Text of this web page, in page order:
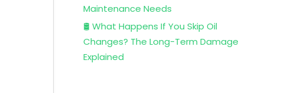
Maintenance Needs
🛢️ What Happens If You Skip Oil
Changes? The Long-Term Damage
Explained